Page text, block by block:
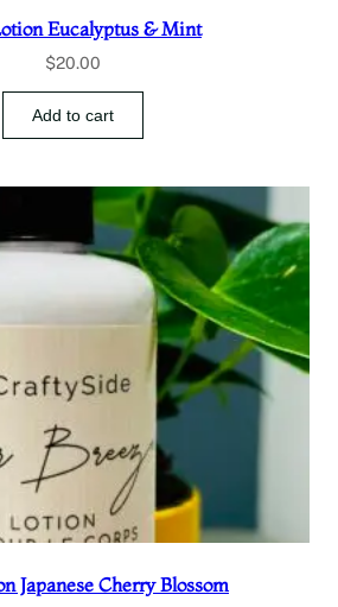
Eucalyptus & Mint
$20.00
Add to cart
Japanese Cherry Blossom